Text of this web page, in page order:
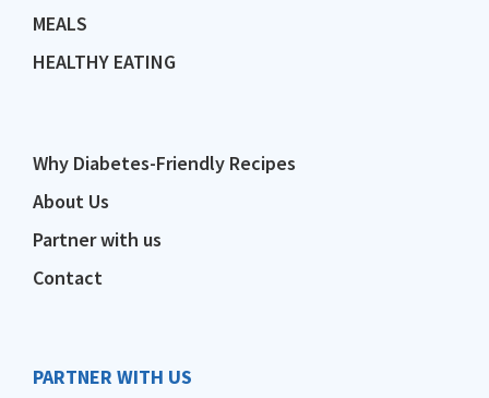
MEALS
HEALTHY EATING
Why Diabetes-Friendly Recipes
About Us
Partner with us
Contact
PARTNER WITH US